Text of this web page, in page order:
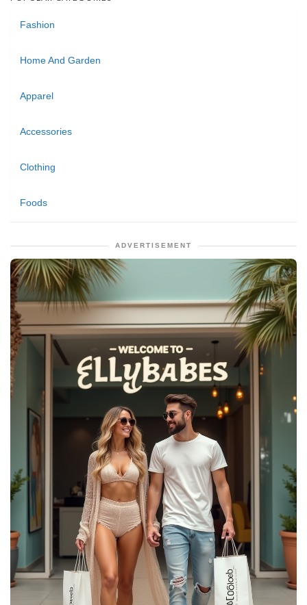
Fashion
Home And Garden
Apparel
Accessories
Clothing
Foods
ADVERTISEMENT